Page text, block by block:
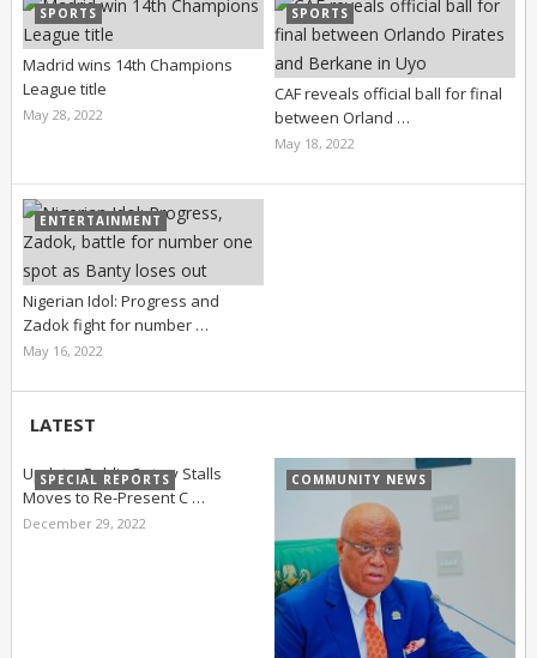
SPORTS
Madrid wins 14th Champions
League title
May 28, 2022
SPORTS
CAF reveals official ball for final
between Orland …
May 18, 2022
ENTERTAINMENT
Nigerian Idol: Progress and
Zadok fight for number …
May 16, 2022
LATEST
SPECIAL REPORTS
Update: Public Outcry Stalls
Moves to Re-Present C …
December 29, 2022
COMMUNITY NEWS